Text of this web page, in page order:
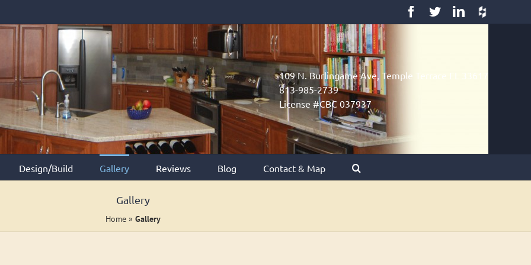
Facebook
TwitterLinkedIn
Houzz
109 N. Burlingame Ave, Temple Terrace FL 33617
813-985-2739
License #CBC 037937
Design/Build Gallery Reviews Blog Contact & Map
Gallery
Home» Gallery